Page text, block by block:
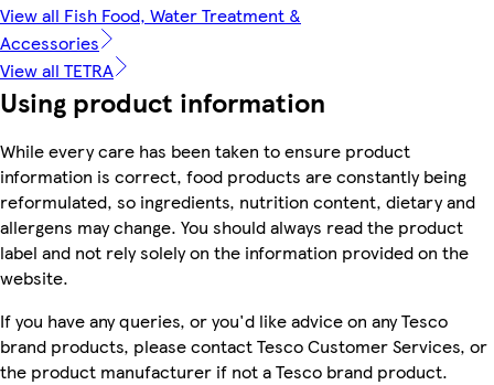
View all Fish Food, Water Treatment &
Accessories
View all TETRA
Using product information
While every care has been taken to ensure product
information is correct, food products are constantly being
reformulated, so ingredients, nutrition content, dietary and
allergens may change. You should always read the product
label and not rely solely on the information provided on the
website.
If you have any queries, or you'd like advice on any Tesco
brand products, please contact Tesco Customer Services, or
the product manufacturer if not a Tesco brand product.